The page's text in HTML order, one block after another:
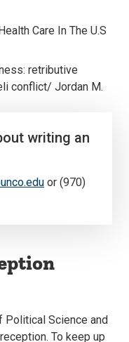
Care In The U.S
retributive
conflict/ Jordan M.
writing an
or (970)
Political Science and
To keep up